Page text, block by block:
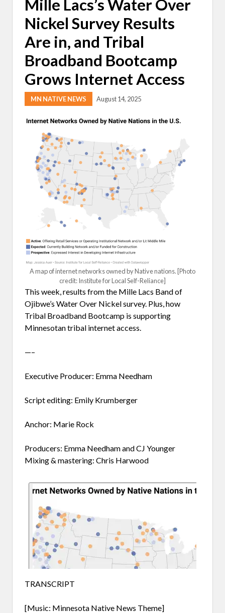
Mille Lacs’s Water Over
Nickel Survey Results
Are in, and Tribal
Broadband Bootcamp
Grows Internet Access
MN NATIVE NEWS August 14, 2025
A map of internet networks owned by Native nations. [Photo
credit: Institute for Local Self-Reliance]
This week, results from the Mille Lacs Band of
Ojibwe’s Water Over Nickel survey. Plus, how
Tribal Broadband Bootcamp is supporting
Minnesotan tribal internet access.
—–
Executive Producer: Emma Needham
Script editing: Emily Krumberger
Anchor: Marie Rock
Producers: Emma Needham and CJ Younger
Mixing & mastering: Chris Harwood
TRANSCRIPT
[Music: Minnesota Native News Theme]